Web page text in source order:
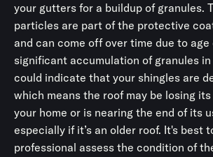
your gutters for a buildup of granules.
particles are part of the protective
and can come off over time due to
significant accumulation of granules
could indicate that your shingles are
which means the roof may be losing
your home or is nearing the end of its
especially if it’s an older roof. It's best
professional assess the condition of